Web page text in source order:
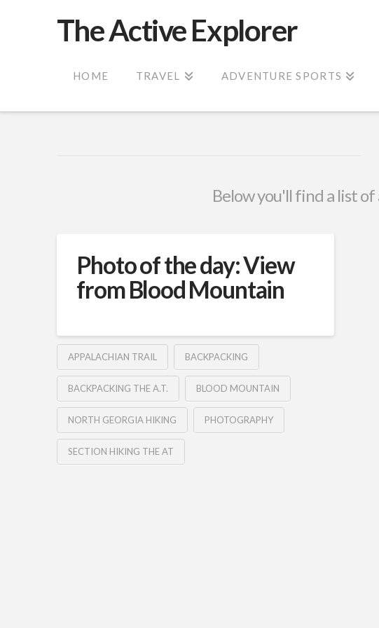
The Active Explorer
HOME TRAVEL ADVENTURE SPORTS
Below you'll find a list
Photo of the day: View
from Blood Mountain
APPALACHIAN TRAIL BACKPACKING
BACKPACKING THE A.T. BLOOD MOUNTAIN
NORTH GEORGIA HIKING PHOTOGRAPHY
SECTION HIKING THE AT